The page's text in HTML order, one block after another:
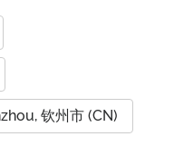
钦州市 (CN)